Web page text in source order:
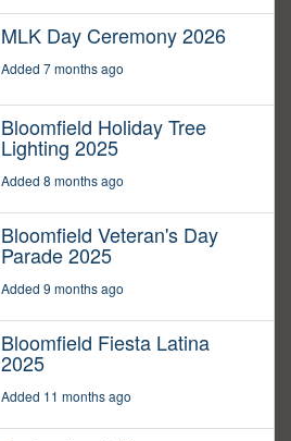
MLK Day Ceremony 2026
Added 7 months ago
Bloomfield Holiday Tree
Lighting 2025
Added 8 months ago
Bloomfield Veteran's Day
Parade 2025
Added 9 months ago
Bloomfield Fiesta Latina
2025
Added 11 months ago